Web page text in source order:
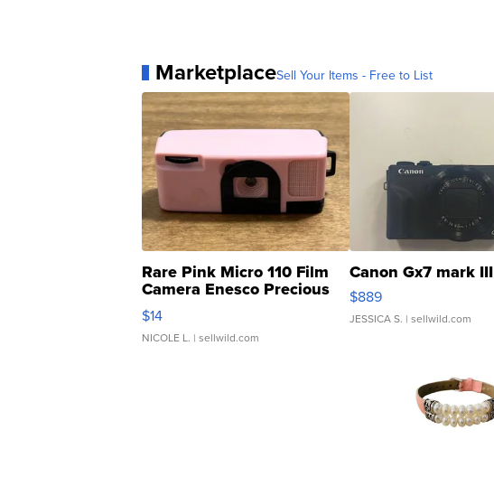
MarketplaceSell Your Items - Free to List
Rare Pink Micro 110 Film
Camera Enesco Precious
Moments TD4
$14
NICOLE L. | sellwild.com
Canon Gx7 mark III
$889
JESSICA S. | sellwild.com